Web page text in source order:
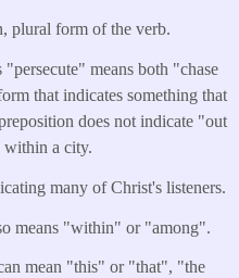
plural form of the verb.
means both "chase
that indicates something that
does not indicate "out
within a city.
many of Christ's listeners.
means "within" or "among".
mean "this" or "that", "the